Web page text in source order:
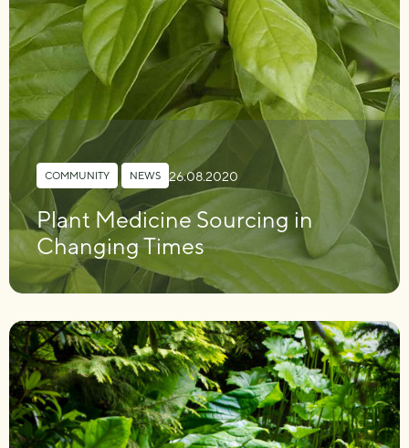
COMMUNITY NEWS 26.08.2020
Plant Medicine Sourcing in
Changing Times